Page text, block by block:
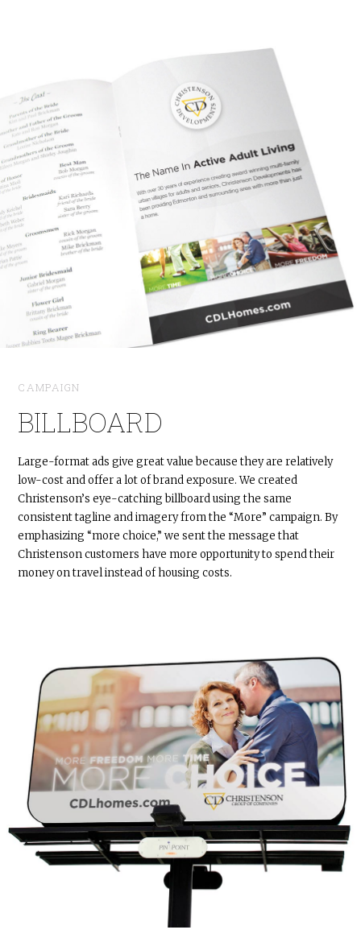
CAMPAIGN
BILLBOARD
Large-format ads give great value because they are relatively
low-cost and offer a lot of brand exposure. We created
Christenson’s eye-catching billboard using the same
consistent tagline and imagery from the “More” campaign. By
emphasizing “more choice,” we sent the message that
Christenson customers have more opportunity to spend their
money on travel instead of housing costs.